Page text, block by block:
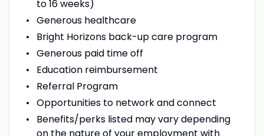
to 16 weeks)
Generous healthcare
Bright Horizons back-up care program
Generous paid time off
Education reimbursement
Referral Program
Opportunities to network and connect
Benefits/perks listed may vary depending